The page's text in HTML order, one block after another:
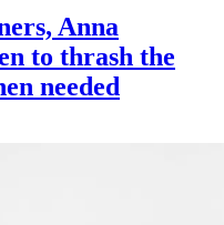
Anna
to thrash the
needed